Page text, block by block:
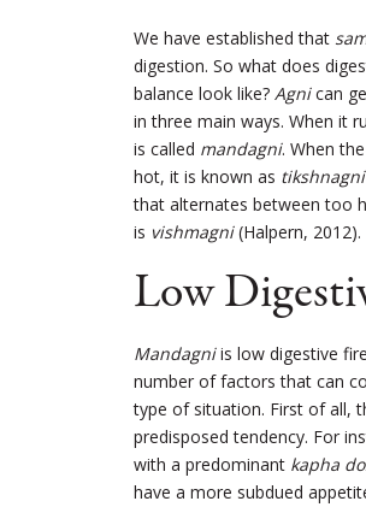
We have established that
digestion. So what does
balance look like? Agnican
in three main ways. When it
is called mandagni. When
hot, it is known as tikshnagni
that alternates between too
is vishmagni(Halpern, 2012).
Low
Mandagniis low digestive
number of factors that can
type of situation. First of all,
predisposed tendency. For
with a predominant kapha
have a more subdued